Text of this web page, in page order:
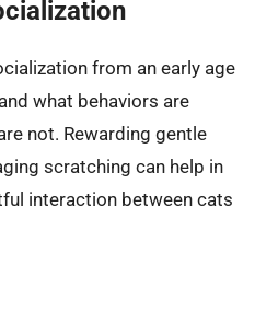
from an early age
what behaviors are
not. Rewarding gentle
scratching can help in
interaction between cats